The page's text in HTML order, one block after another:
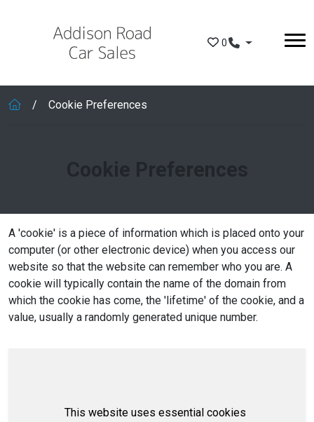
0
Cookie Preferences
Cookie Preferences
A 'cookie' is a piece of information which is placed onto your
computer (or other electronic device) when you access our
website so that the website can remember who you are. A
cookie will typically contain the name of the domain from
which the cookie has come, the 'lifetime' of the cookie, and a
value, usually a randomly generated unique number.
This website uses essential cookies